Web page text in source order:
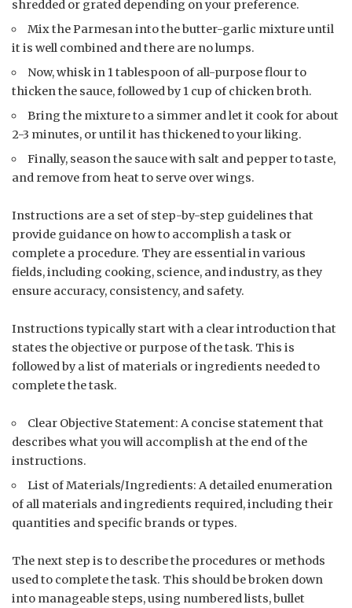
shredded or grated depending on your preference.
Mix the Parmesan into the butter-garlic mixture until
it is well combined and there are no lumps.
Now, whisk in 1 tablespoon of all-purpose flour to
thicken the sauce, followed by 1 cup of chicken broth.
Bring the mixture to a simmer and let it cook for about
2-3 minutes, or until it has thickened to your liking.
Finally, season the sauce with salt and pepper to taste,
and remove from heat to serve over wings.
Instructions are a set of step-by-step guidelines that
provide guidance on how to accomplish a task or
complete a procedure. They are essential in various
fields, including cooking, science, and industry, as they
ensure accuracy, consistency, and safety.
Instructions typically start with a clear introduction that
states the objective or purpose of the task. This is
followed by a list of materials or ingredients needed to
complete the task.
Clear Objective Statement: A concise statement that
describes what you will accomplish at the end of the
instructions.
List of Materials/Ingredients: A detailed enumeration
of all materials and ingredients required, including their
quantities and specific brands or types.
The next step is to describe the procedures or methods
used to complete the task. This should be broken down
into manageable steps, using numbered lists, bullet